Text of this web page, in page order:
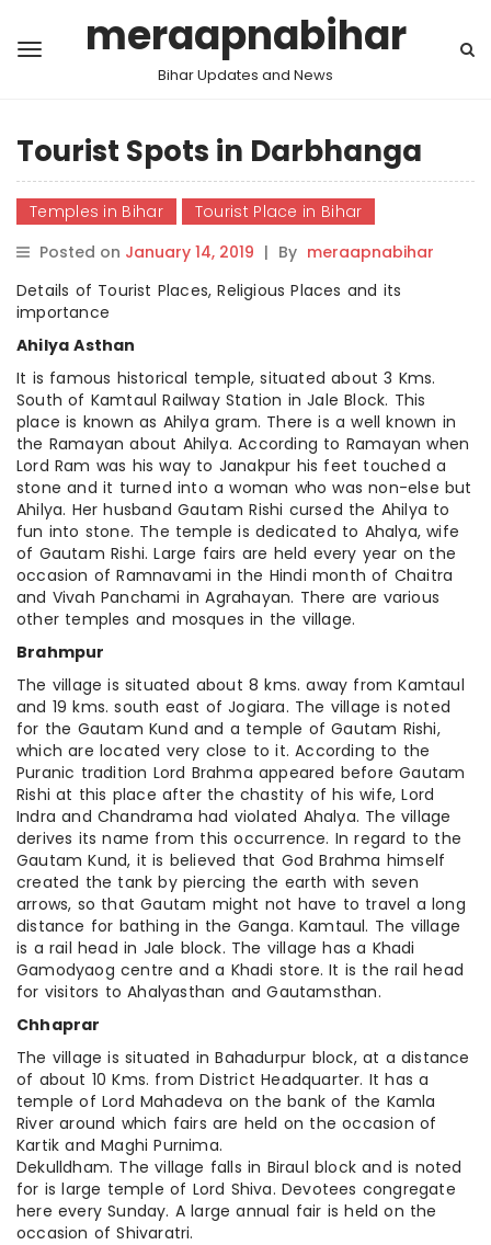
meraapnabihar
Bihar Updates and News
Tourist Spots in Darbhanga
Temples in Bihar
Tourist Place in Bihar
Posted on January 14, 2019 | By meraapnabihar
Details of Tourist Places, Religious Places and its
importance
Ahilya Asthan
It is famous historical temple, situated about 3 Kms.
South of Kamtaul Railway Station in Jale Block. This
place is known as Ahilya gram. There is a well known in
the Ramayan about Ahilya. According to Ramayan when
Lord Ram was his way to Janakpur his feet touched a
stone and it turned into a woman who was non-else but
Ahilya. Her husband Gautam Rishi cursed the Ahilya to
fun into stone. The temple is dedicated to Ahalya, wife
of Gautam Rishi. Large fairs are held every year on the
occasion of Ramnavami in the Hindi month of Chaitra
and Vivah Panchami in Agrahayan. There are various
other temples and mosques in the village.
Brahmpur
The village is situated about 8 kms. away from Kamtaul
and 19 kms. south east of Jogiara. The village is noted
for the Gautam Kund and a temple of Gautam Rishi,
which are located very close to it. According to the
Puranic tradition Lord Brahma appeared before Gautam
Rishi at this place after the chastity of his wife, Lord
Indra and Chandrama had violated Ahalya. The village
derives its name from this occurrence. In regard to the
Gautam Kund, it is believed that God Brahma himself
created the tank by piercing the earth with seven
arrows, so that Gautam might not have to travel a long
distance for bathing in the Ganga. Kamtaul. The village
is a rail head in Jale block. The village has a Khadi
Gamodyaog centre and a Khadi store. It is the rail head
for visitors to Ahalyasthan and Gautamsthan.
Chhaprar
The village is situated in Bahadurpur block, at a distance
of about 10 Kms. from District Headquarter. It has a
temple of Lord Mahadeva on the bank of the Kamla
River around which fairs are held on the occasion of
Kartik and Maghi Purnima.
Dekulldham. The village falls in Biraul block and is noted
for is large temple of Lord Shiva. Devotees congregate
here every Sunday. A large annual fair is held on the
occasion of Shivaratri.